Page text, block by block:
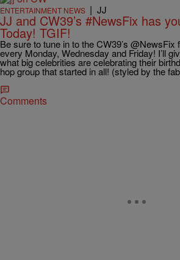
ENTERTAINMENT NEWS | JJ
JJ and CW39’s #NewsFix has
Today! TGIF!
Be sure to tune in to the CW39’s @NewsFix
every Monday, Wednesday and Friday! I’ll
what big celebrities are celebrating their
hop group that started in all! (styled by the
Comments